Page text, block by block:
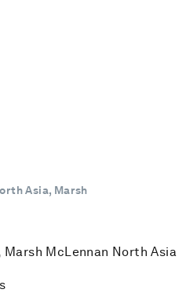
Asia, Marsh
McLennan North Asia